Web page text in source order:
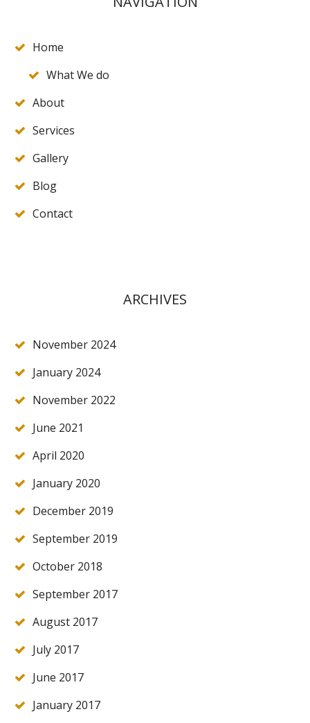
Home
What We do
About
Services
Gallery
Blog
Contact
ARCHIVES
November 2024
January 2024
November 2022
June 2021
April 2020
January 2020
December 2019
September 2019
October 2018
September 2017
August 2017
July 2017
June 2017
January 2017